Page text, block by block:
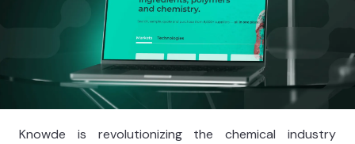
Knowde is revolutionizing the chemical industry